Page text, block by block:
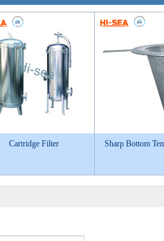
Cartridge Filter Sharp Bottom